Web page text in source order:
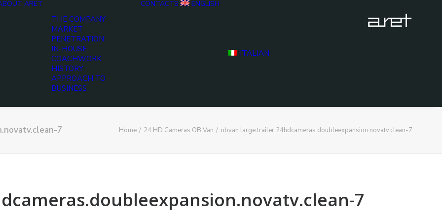
ARET
THE COMPANY
MARKET
PENETRATION
IN-HOUSE
COACHWORK
HISTORY
APPROACH TO
BUSINESS
CONTACTS ENGLISH
ITALIAN
7 Home 24 HD Cameras OB Van obvan.large.trailer.24hdcameras.doubleexpansion.novatv.clean-7
7